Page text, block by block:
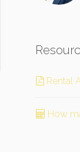
Rental
How